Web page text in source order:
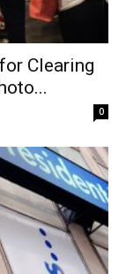
Clearing
0